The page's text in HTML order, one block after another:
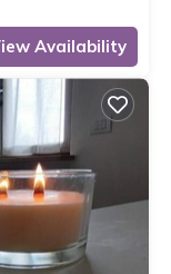
Availability